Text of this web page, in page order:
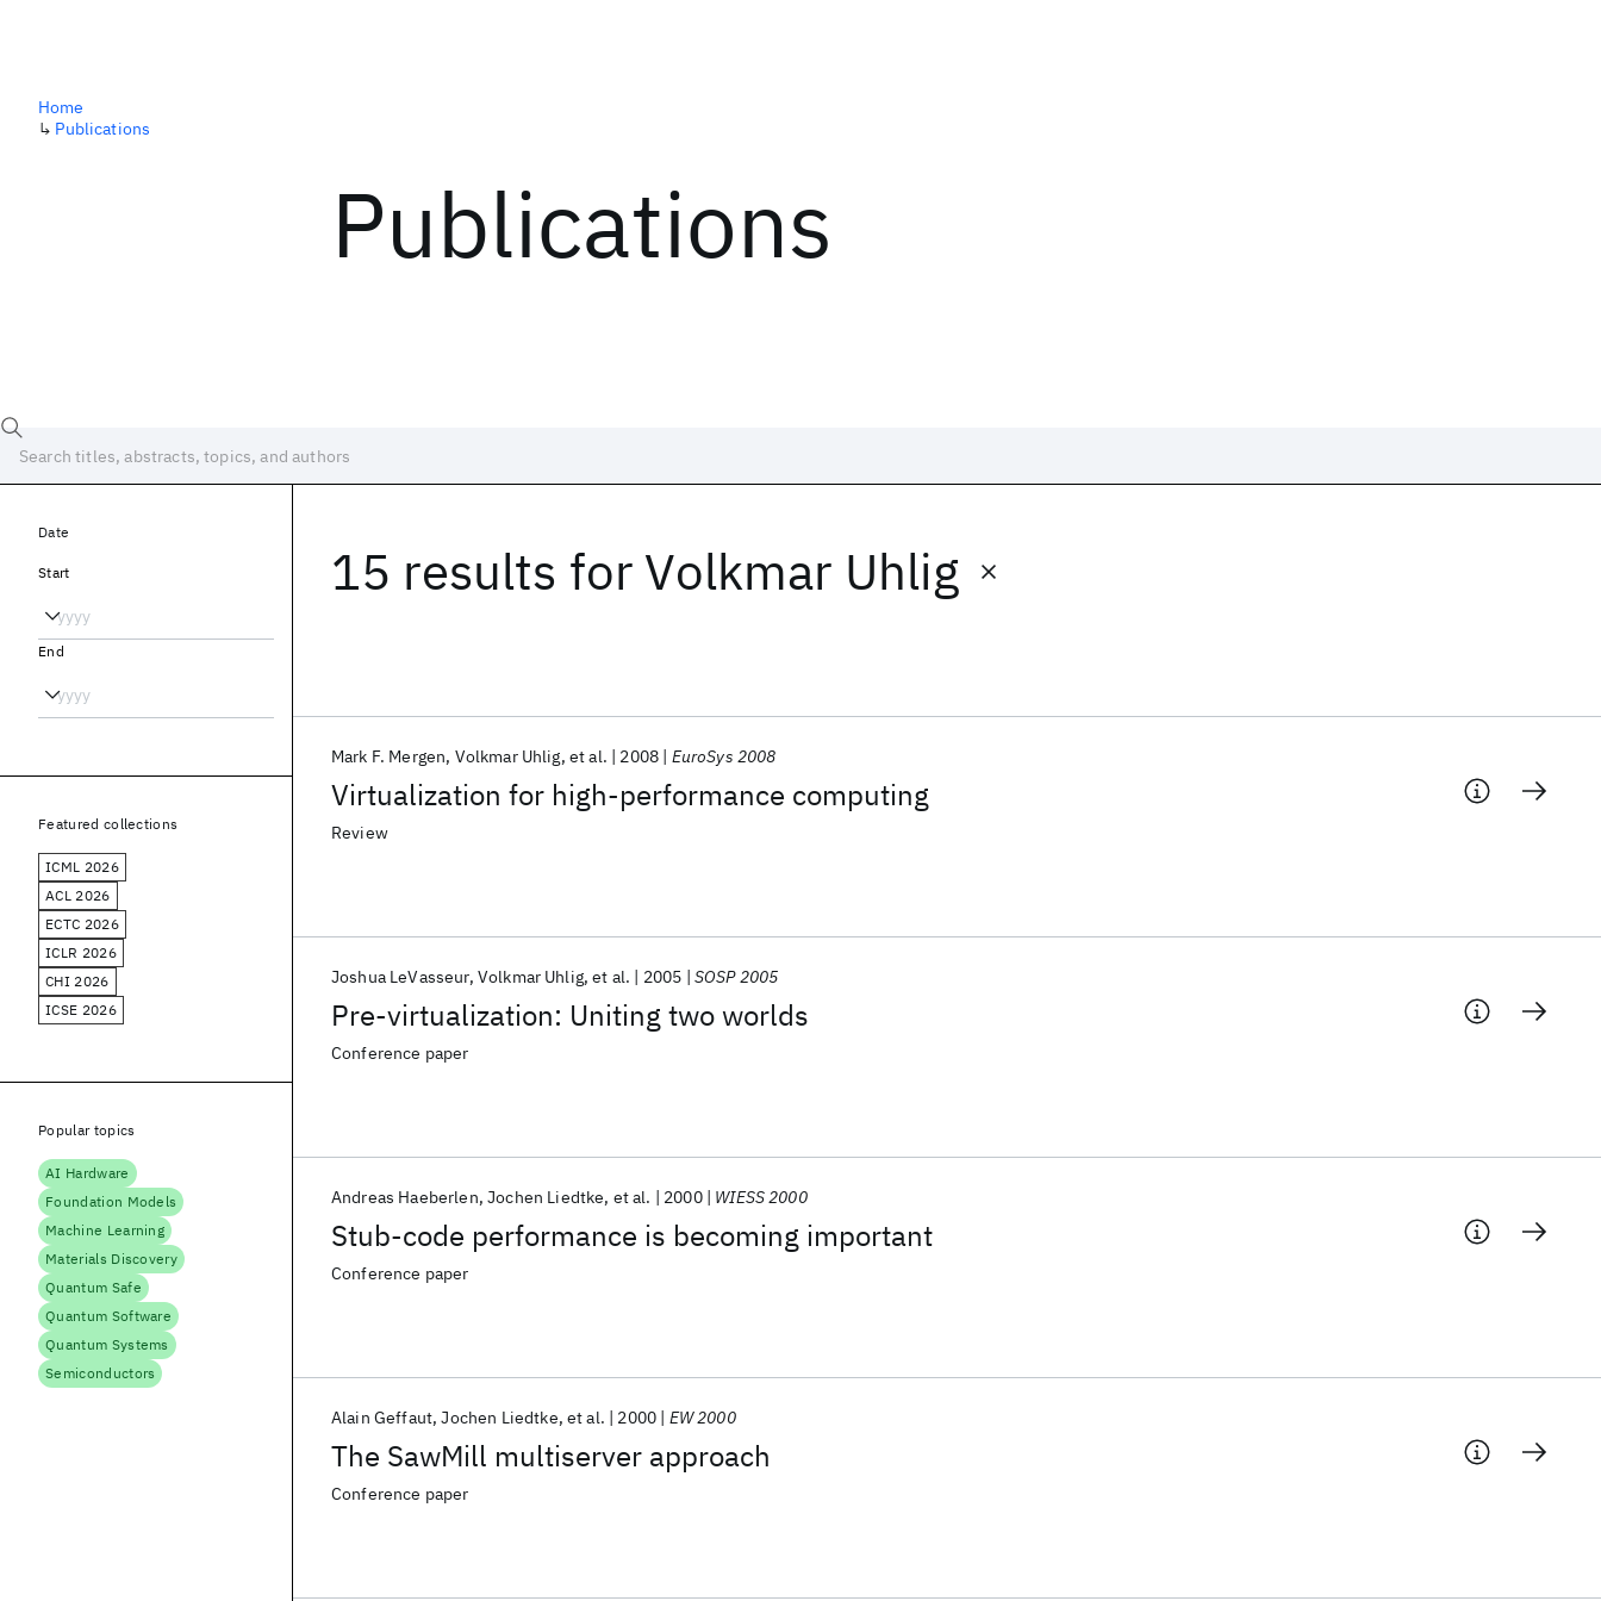
Publications
Home
↳ Publications
15 results for Volkmar Uhlig
Virtualization for high-performance computing
Mark F. Mergen Volkmar Uhlig et al. 2008 EuroSys 2008
Review
Pre-virtualization: Uniting two worlds
Joshua LeVasseur Volkmar Uhlig et al. 2005 SOSP 2005
Conference paper
Stub-code performance is becoming important
Andreas Haeberlen Jochen Liedtke et al. 2000 WIESS 2000
Conference paper
The SawMill multiserver approach
Alain Geffaut Jochen Liedtke et al. 2000 EW 2000
Conference paper
Date
Start
End
Featured collections
ICML 2026
ACL 2026
ECTC 2026
ICLR 2026
CHI 2026
ICSE 2026
Popular topics
AI Hardware
Foundation Models
Machine Learning
Materials Discovery
Quantum Safe
Quantum Software
Quantum Systems
Semiconductors